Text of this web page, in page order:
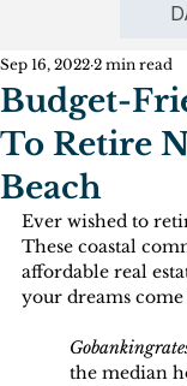
Budget-
To Retire
Beach
Sep 16, 2022 2 min read
Ever wished to
These coastal
affordable real
your dreams come
the median